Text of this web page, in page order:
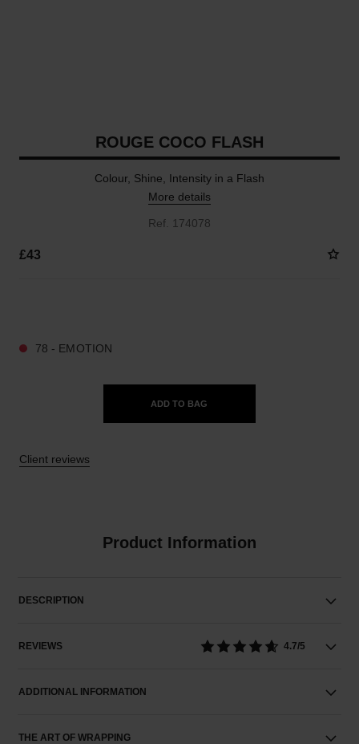
ROUGE COCO FLASH
Colour, Shine, Intensity in a Flash
More details
Ref. 174078
£43
78 - EMOTION
ADD TO BAG
Client reviews
Product Information
DESCRIPTION
REVIEWS 4.7/5
ADDITIONAL INFORMATION
THE ART OF WRAPPING